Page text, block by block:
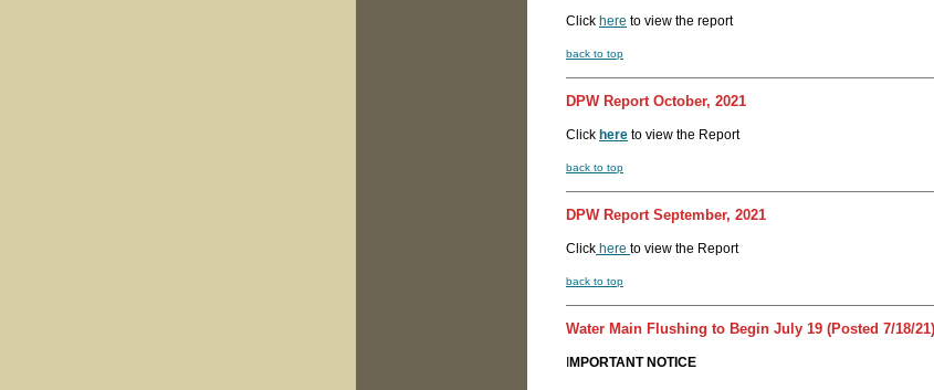
Click here to view the report
back to top
DPW Report October, 2021
Click here to view the Report
back to top
DPW Report September, 2021
Click here to view the Report
back to top
Water Main Flushing to Begin July 19 (Posted 7/18/21)
MPORTANT NOTICE